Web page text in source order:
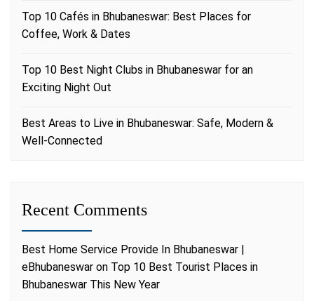
Top 10 Cafés in Bhubaneswar: Best Places for
Coffee, Work & Dates
Top 10 Best Night Clubs in Bhubaneswar for an
Exciting Night Out
Best Areas to Live in Bhubaneswar: Safe, Modern &
Well-Connected
Recent Comments
Best Home Service Provide In Bhubaneswar |
eBhubaneswar on Top 10 Best Tourist Places in
Bhubaneswar This New Year